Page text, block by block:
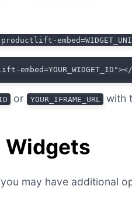
or YOUR_IFRAME_URL with
may have additional